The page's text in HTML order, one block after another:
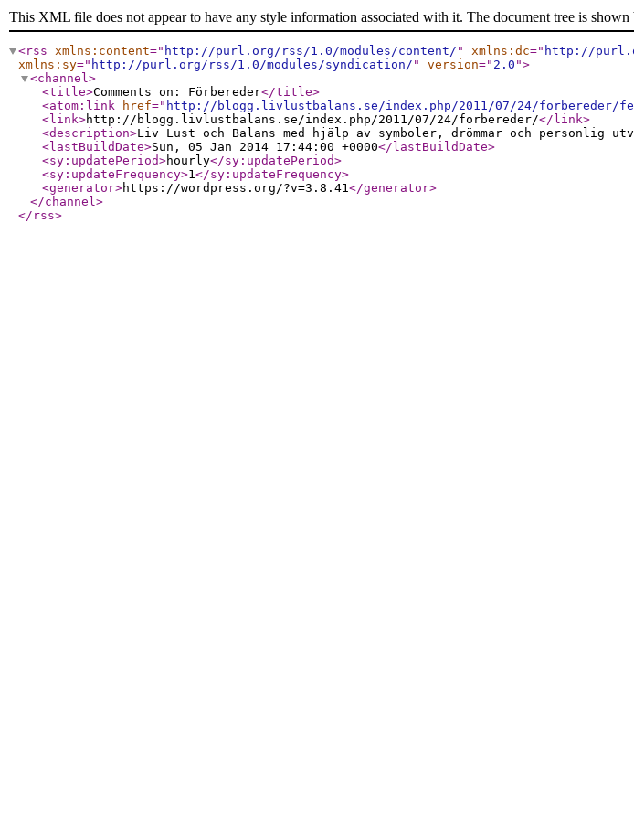
This XML file does not appear to have any style information associated with it. The document tree is shown
<rss xmlns:content=" http://purl.org/rss/1.0/modules/content/ " xmlns:dc=" http://
xmlns:sy=" http://purl.org/rss/1.0/modules/syndication/ " version=" 2.0 ">
<channel>
<title>Comments on: Förbereder</title>
<atom:link
href=" http://blogg.livlustbalans.se/index.php/2011/07/24/forbereder/
<link>http://blogg.livlustbalans.se/index.php/2011/07/24/forbereder/</link>
<description>Liv Lust och Balans med hjälp av symboler, drömmar och personlig
<lastBuildDate>Sun, 05 Jan 2014 17:44:00 +0000</lastBuildDate>
<sy:updatePeriod>hourly</sy:updatePeriod>
<sy:updateFrequency>1</sy:updateFrequency>
<generator>https://wordpress.org/?v=3.8.41</generator>
</channel>
</rss>